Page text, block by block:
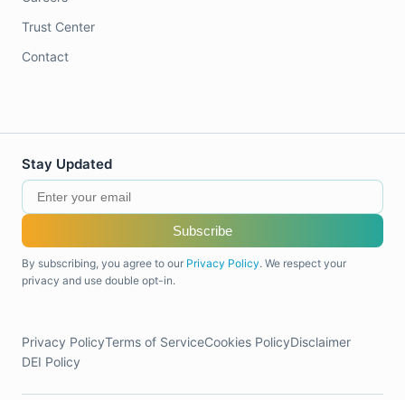
Trust Center
Contact
Stay Updated
Subscribe
By subscribing, you agree to our Privacy Policy. We respect your
privacy and use double opt-in.
Privacy PolicyTerms of ServiceCookies PolicyDisclaimer
DEI Policy